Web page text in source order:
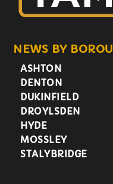
NEWS BY
ASHTON
DENTON
DUKINFIELD
DROYLSDEN
HYDE
MOSSLEY
STALYBRIDGE